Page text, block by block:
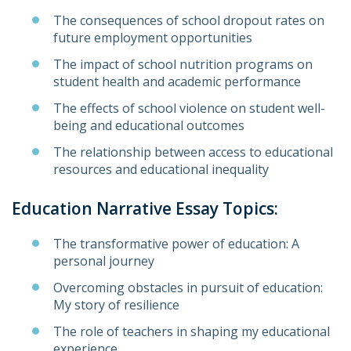
The consequences of school dropout rates on
future employment opportunities
The impact of school nutrition programs on
student health and academic performance
The effects of school violence on student well-
being and educational outcomes
The relationship between access to educational
resources and educational inequality
Education Narrative Essay Topics:
The transformative power of education: A
personal journey
Overcoming obstacles in pursuit of education:
My story of resilience
The role of teachers in shaping my educational